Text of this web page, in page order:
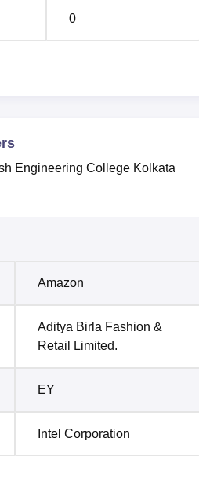
0
Engineering College Kolkata
Amazon
Aditya Birla Fashion &
Retail Limited.
EY
Intel Corporation